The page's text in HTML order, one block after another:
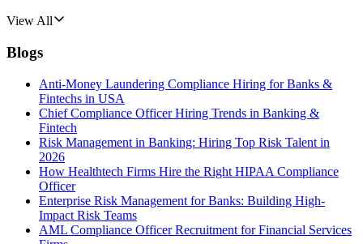
View All
Blogs
Anti-Money Laundering Compliance Hiring for Banks &
Fintechs in USA
Chief Compliance Officer Hiring Trends in Banking &
Fintech
Risk Management in Banking: Hiring Top Risk Talent in
2026
How Healthtech Firms Hire the Right HIPAA Compliance
Officer
Enterprise Risk Management for Banks: Building High-
Impact Risk Teams
AML Compliance Officer Recruitment for Financial Services